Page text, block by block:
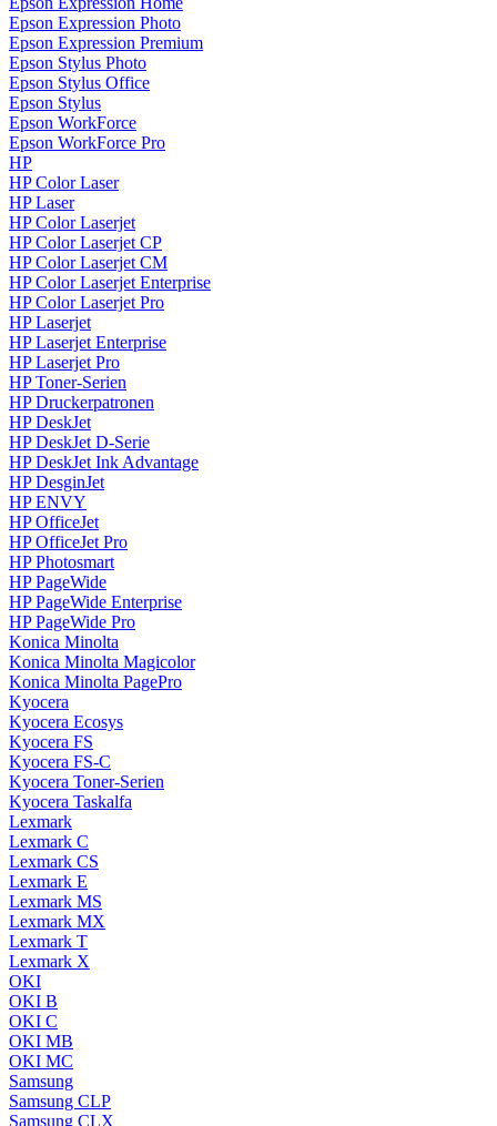
Epson Expression Photo
Epson Expression Premium
Epson Stylus Photo
Epson Stylus Office
Epson Stylus
Epson WorkForce
Epson WorkForce Pro
HP
HP Color Laser
HP Laser
HP Color Laserjet
HP Color Laserjet CP
HP Color Laserjet CM
HP Color Laserjet Enterprise
HP Color Laserjet Pro
HP Laserjet
HP Laserjet Enterprise
HP Laserjet Pro
HP Toner-Serien
HP Druckerpatronen
HP DeskJet
HP DeskJet D-Serie
HP DeskJet Ink Advantage
HP DesginJet
HP ENVY
HP OfficeJet
HP OfficeJet Pro
HP Photosmart
HP PageWide
HP PageWide Enterprise
HP PageWide Pro
Konica Minolta
Konica Minolta Magicolor
Konica Minolta PagePro
Kyocera
Kyocera Ecosys
Kyocera FS
Kyocera FS-C
Kyocera Toner-Serien
Kyocera Taskalfa
Lexmark
Lexmark C
Lexmark CS
Lexmark E
Lexmark MS
Lexmark MX
Lexmark T
Lexmark X
OKI
OKI B
OKI C
OKI MB
OKI MC
Samsung
Samsung CLP
Samsung CLX